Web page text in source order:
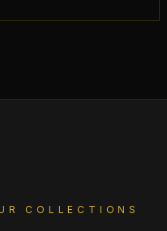
COLLECTIONS